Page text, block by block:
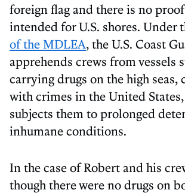
foreign flag and there is no
intended for U.S. shores. Under
of the MDLEA, the U.S. Coast
apprehends crews from vessels
carrying drugs on the high seas,
with crimes in the United
subjects them to prolonged
inhumane conditions.
In the case of Robert and his
though there were no drugs on